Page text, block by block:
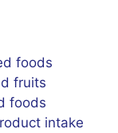
foods
fruits
foods
intake